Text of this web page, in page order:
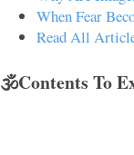
When Fear
Read All
🕉️Contents To